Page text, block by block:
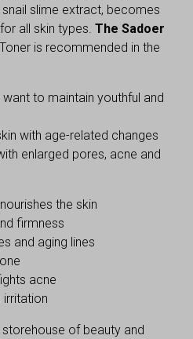
slime extract, becomes
all skin types. The Sadoer
is recommended in the
to maintain youthful and
with age-related changes
enlarged pores, acne and
the skin
firmness
and aging lines
acne
irritation
of beauty and